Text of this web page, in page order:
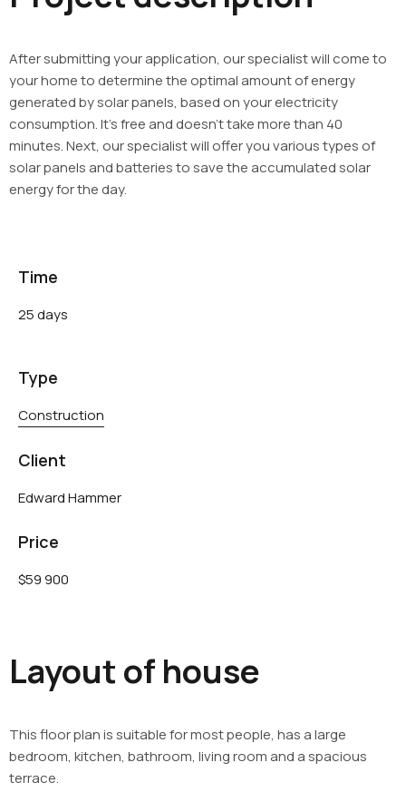
After submitting your application, our specialist will come to
your home to determine the optimal amount of energy
generated by solar panels, based on your electricity
consumption. It’s free and doesn’t take more than 40
minutes. Next, our specialist will offer you various types of
solar panels and batteries to save the accumulated solar
energy for the day.
Time
25 days
Type
Construction
Client
Edward Hammer
Price
$59 900
Layout of house
This floor plan is suitable for most people, has a large
bedroom, kitchen, bathroom, living room and a spacious
terrace.